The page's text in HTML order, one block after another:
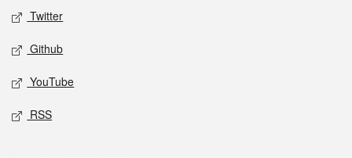
Twitter
Github
YouTube
RSS